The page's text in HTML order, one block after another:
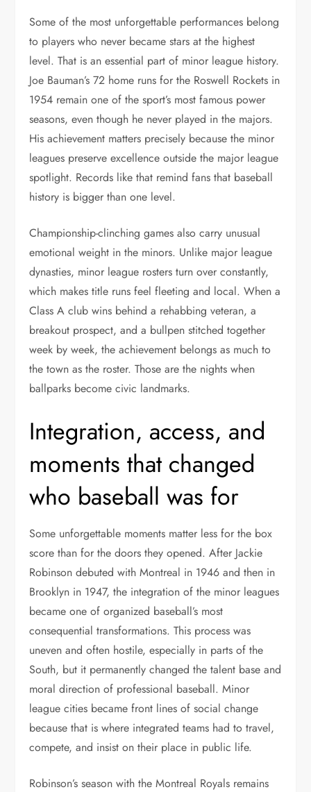
Some of the most unforgettable performances belong
to players who never became stars at the highest
level. That is an essential part of minor league history.
Joe Bauman’s 72 home runs for the Roswell Rockets in
1954 remain one of the sport’s most famous power
seasons, even though he never played in the majors.
His achievement matters precisely because the minor
leagues preserve excellence outside the major league
spotlight. Records like that remind fans that baseball
history is bigger than one level.
Championship-clinching games also carry unusual
emotional weight in the minors. Unlike major league
dynasties, minor league rosters turn over constantly,
which makes title runs feel fleeting and local. When a
Class A club wins behind a rehabbing veteran, a
breakout prospect, and a bullpen stitched together
week by week, the achievement belongs as much to
the town as the roster. Those are the nights when
ballparks become civic landmarks.
Integration, access, and
moments that changed
who baseball was for
Some unforgettable moments matter less for the box
score than for the doors they opened. After Jackie
Robinson debuted with Montreal in 1946 and then in
Brooklyn in 1947, the integration of the minor leagues
became one of organized baseball’s most
consequential transformations. This process was
uneven and often hostile, especially in parts of the
South, but it permanently changed the talent base and
moral direction of professional baseball. Minor
league cities became front lines of social change
because that is where integrated teams had to travel,
compete, and insist on their place in public life.
Robinson’s season with the Montreal Royals remains